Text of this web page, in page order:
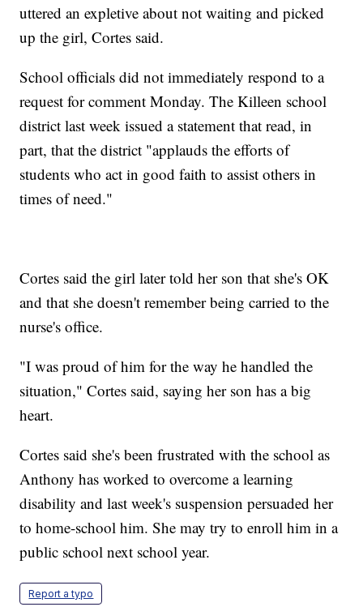
uttered an expletive about not waiting and picked
up the girl, Cortes said.
School officials did not immediately respond to a
request for comment Monday. The Killeen school
district last week issued a statement that read, in
part, that the district "applauds the efforts of
students who act in good faith to assist others in
times of need."
Cortes said the girl later told her son that she's OK
and that she doesn't remember being carried to the
nurse's office.
"I was proud of him for the way he handled the
situation," Cortes said, saying her son has a big
heart.
Cortes said she's been frustrated with the school as
Anthony has worked to overcome a learning
disability and last week's suspension persuaded her
to home-school him. She may try to enroll him in a
public school next school year.
Report a typo